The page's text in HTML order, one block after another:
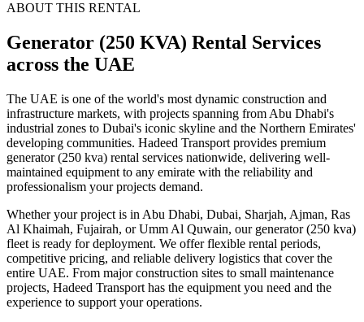
ABOUT THIS RENTAL
Generator (250 KVA) Rental Services
across the UAE
The UAE is one of the world's most dynamic construction and
infrastructure markets, with projects spanning from Abu Dhabi's
industrial zones to Dubai's iconic skyline and the Northern Emirates'
developing communities. Hadeed Transport provides premium
generator (250 kva) rental services nationwide, delivering well-
maintained equipment to any emirate with the reliability and
professionalism your projects demand.
Whether your project is in Abu Dhabi, Dubai, Sharjah, Ajman, Ras
Al Khaimah, Fujairah, or Umm Al Quwain, our generator (250 kva)
fleet is ready for deployment. We offer flexible rental periods,
competitive pricing, and reliable delivery logistics that cover the
entire UAE. From major construction sites to small maintenance
projects, Hadeed Transport has the equipment you need and the
experience to support your operations.